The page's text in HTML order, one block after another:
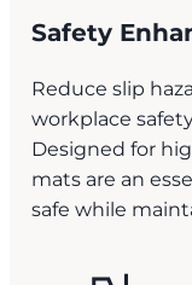
Safety
Reduce slip
workplace
Designed for
mats are an
safe while